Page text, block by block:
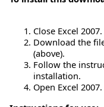
Close Excel 2007.
Download the
(above).
Follow the
installation.
Open Excel 2007.